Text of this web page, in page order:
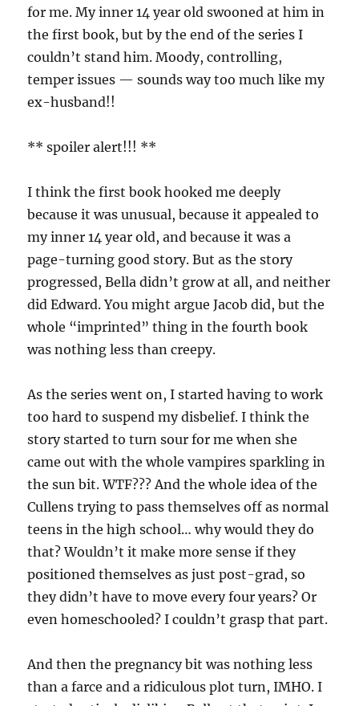
for me. My inner 14 year old swooned at him in
the first book, but by the end of the series I
couldn’t stand him. Moody, controlling,
temper issues — sounds way too much like my
ex-husband!!
** spoiler alert!!! **
I think the first book hooked me deeply
because it was unusual, because it appealed to
my inner 14 year old, and because it was a
page-turning good story. But as the story
progressed, Bella didn’t grow at all, and neither
did Edward. You might argue Jacob did, but the
whole “imprinted” thing in the fourth book
was nothing less than creepy.
As the series went on, I started having to work
too hard to suspend my disbelief. I think the
story started to turn sour for me when she
came out with the whole vampires sparkling in
the sun bit. WTF??? And the whole idea of the
Cullens trying to pass themselves off as normal
teens in the high school… why would they do
that? Wouldn’t it make more sense if they
positioned themselves as just post-grad, so
they didn’t have to move every four years? Or
even homeschooled? I couldn’t grasp that part.
And then the pregnancy bit was nothing less
than a farce and a ridiculous plot turn, IMHO. I